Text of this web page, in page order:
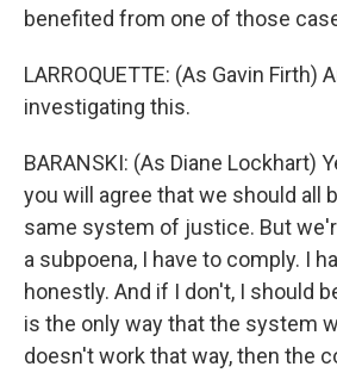
benefited from one of those
LARROQUETTE: (As Gavin Firth)
investigating this.
BARANSKI: (As Diane Lockhart)
you will agree that we should all
same system of justice. But
a subpoena, I have to comply. I
honestly. And if I don't, I should
is the only way that the system
doesn't work that way, then the